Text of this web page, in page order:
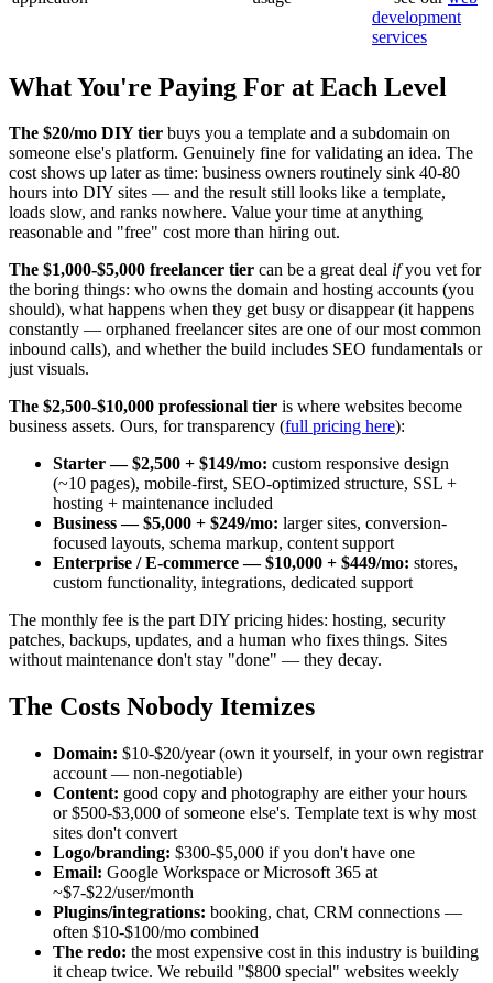
development
services
What You're Paying For at Each Level
The $20/mo DIY tier buys you a template and a subdomain on
someone else's platform. Genuinely fine for validating an idea. The
cost shows up later as time: business owners routinely sink 40-80
hours into DIY sites — and the result still looks like a template,
loads slow, and ranks nowhere. Value your time at anything
reasonable and "free" cost more than hiring out.
The $1,000-$5,000 freelancer tier can be a great deal ifyou vet for
the boring things: who owns the domain and hosting accounts (you
should), what happens when they get busy or disappear (it happens
constantly — orphaned freelancer sites are one of our most common
inbound calls), and whether the build includes SEO fundamentals or
just visuals.
The $2,500-$10,000 professional tier is where websites become
business assets. Ours, for transparency (full pricing here):
Starter — $2,500 + $149/mo: custom responsive design
(~10 pages), mobile-first, SEO-optimized structure, SSL +
hosting + maintenance included
Business — $5,000 + $249/mo: larger sites, conversion-
focused layouts, schema markup, content support
Enterprise / E-commerce — $10,000 + $449/mo: stores,
custom functionality, integrations, dedicated support
The monthly fee is the part DIY pricing hides: hosting, security
patches, backups, updates, and a human who fixes things. Sites
without maintenance don't stay "done" — they decay.
The Costs Nobody Itemizes
Domain: $10-$20/year (own it yourself, in your own registrar
account — non-negotiable)
Content: good copy and photography are either your hours
or $500-$3,000 of someone else's. Template text is why most
sites don't convert
Logo/branding: $300-$5,000 if you don't have one
Email: Google Workspace or Microsoft 365 at
~$7-$22/user/month
Plugins/integrations: booking, chat, CRM connections —
often $10-$100/mo combined
The redo: the most expensive cost in this industry is building
it cheap twice. We rebuild "$800 special" websites weekly